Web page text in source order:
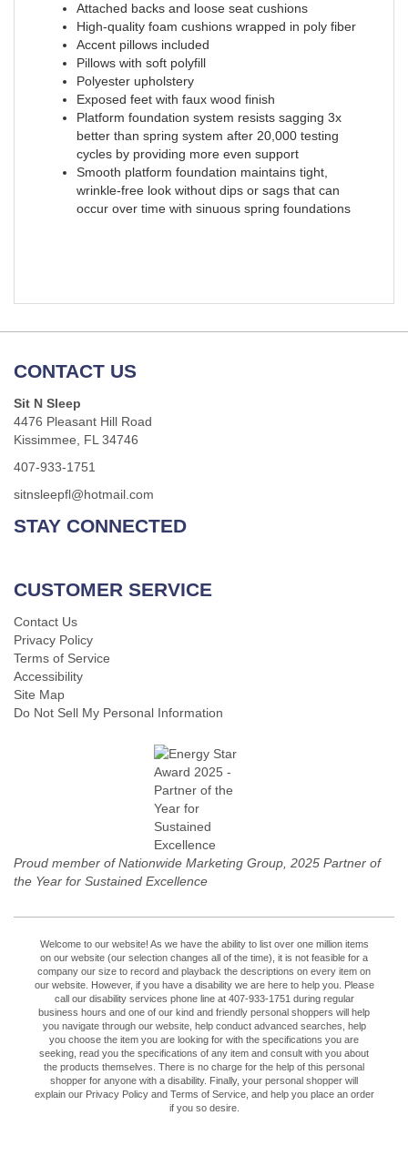
Attached backs and loose seat cushions
High-quality foam cushions wrapped in poly fiber
Accent pillows included
Pillows with soft polyfill
Polyester upholstery
Exposed feet with faux wood finish
Platform foundation system resists sagging 3x
better than spring system after 20,000 testing
cycles by providing more even support
Smooth platform foundation maintains tight,
wrinkle-free look without dips or sags that can
occur over time with sinuous spring foundations
CONTACT US
Sit N Sleep
4476 Pleasant Hill Road
Kissimmee, FL 34746
407-933-1751
sitnsleepfl@hotmail.com
STAY CONNECTED
CUSTOMER SERVICE
Contact Us
Privacy Policy
Terms of Service
Accessibility
Site Map
Do Not Sell My Personal Information
Proud member of Nationwide Marketing Group, 2025 Partner of
the Year for Sustained Excellence
Welcome to our website! As we have the ability to list over one million items
on our website (our selection changes all of the time), it is not feasible for a
company our size to record and playback the descriptions on every item on
our website. However, if you have a disability we are here to help you. Please
call our disability services phone line at 407-933-1751 during regular
business hours and one of our kind and friendly personal shoppers will help
you navigate through our website, help conduct advanced searches, help
you choose the item you are looking for with the specifications you are
seeking, read you the specifications of any item and consult with you about
the products themselves. There is no charge for the help of this personal
shopper for anyone with a disability. Finally, your personal shopper will
explain our Privacy Policy and Terms of Service, and help you place an order
if you so desire.